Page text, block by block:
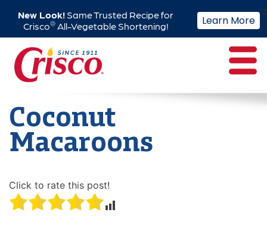
content
Coconut
Macaroons
Click to rate this post!
New Look! Same Trusted Recipe for
Crisco®All-Vegetable Shortening! Learn More